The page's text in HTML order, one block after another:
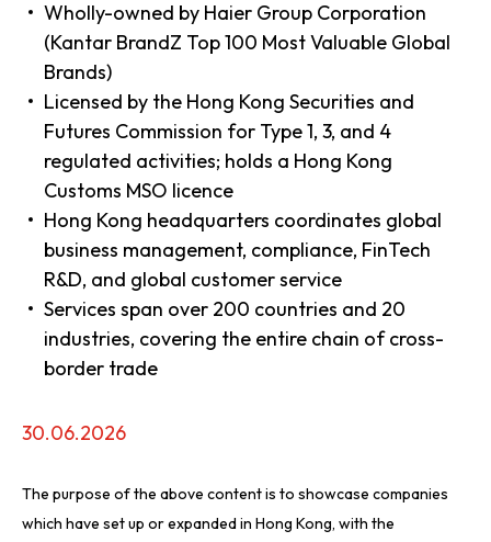
Wholly-owned by Haier Group Corporation
(Kantar BrandZ Top 100 Most Valuable Global
Brands)
Licensed by the Hong Kong Securities and
Futures Commission for Type 1, 3, and 4
regulated activities; holds a Hong Kong
Customs MSO licence
Hong Kong headquarters coordinates global
business management, compliance, FinTech
R&D, and global customer service
Services span over 200 countries and 20
industries, covering the entire chain of cross-
border trade
30.06.2026
The purpose of the above content is to showcase companies
which have set up or expanded in Hong Kong, with the